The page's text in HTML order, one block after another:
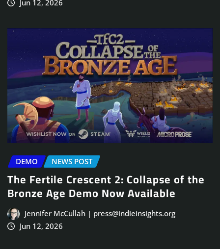
Jun 12, 2026
DEMO NEWS POST
The Fertile Crescent 2: Collapse of the
Bronze Age Demo Now Available
Jennifer McCullah | press@indieinsights.org
Jun 12, 2026